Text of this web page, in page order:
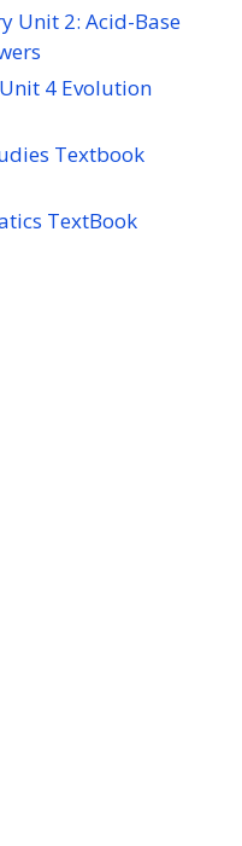
Unit 2: Acid-Base
4 Evolution
Textbook
TextBook